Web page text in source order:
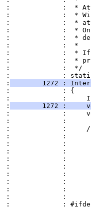
:             :  *
:             :  *
:             :  *
:             :  *
:             :  *
:             :  *
:             :  *
:             :  *
:             :  */
:             :
:
1272 :
:             : {
:             :
:
1272 :
:             :
:             :
:             :
:             :
:             :
:             :
:             :
:             :
:             :
:             :
:             :
:             :
:             :